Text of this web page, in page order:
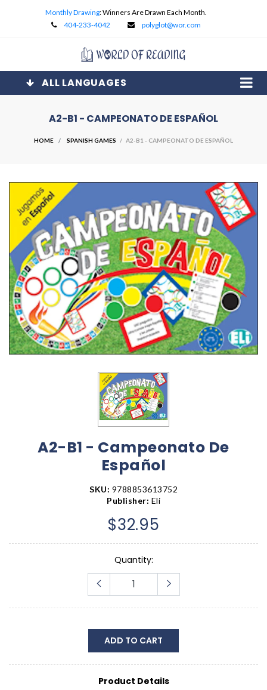
Monthly Drawing: Winners Are Drawn Each Month.
404-233-4042
polyglot@wor.com
ALL LANGUAGES
A2-B1 - CAMPEONATO DE ESPAÑOL
HOME SPANISH GAMES / A2-B1 - CAMPEONATO DE ESPAÑOL
A2-B1 - Campeonato De
Español
SKU: 9788853613752
Publisher: Eli
$32.95
Quantity:
ADD TO CART
Product Details